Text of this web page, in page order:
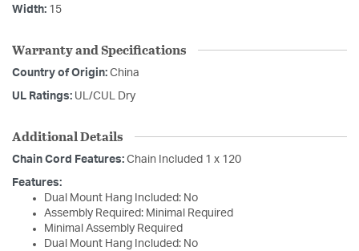
Width: 15
Warranty and Specifications
Country of Origin: China
UL Ratings: UL/CUL Dry
Additional Details
Chain Cord Features: Chain Included 1 x 120
Features:
Dual Mount Hang Included: No
Assembly Required: Minimal Required
Minimal Assembly Required
Dual Mount Hang Included: No